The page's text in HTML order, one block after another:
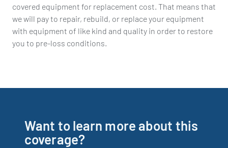
covered equipment for replacement cost. That means that
we will pay to repair, rebuild, or replace your equipment
with equipment of like kind and quality in order to restore
you to pre-loss conditions.
Want to learn more about this
coverage?